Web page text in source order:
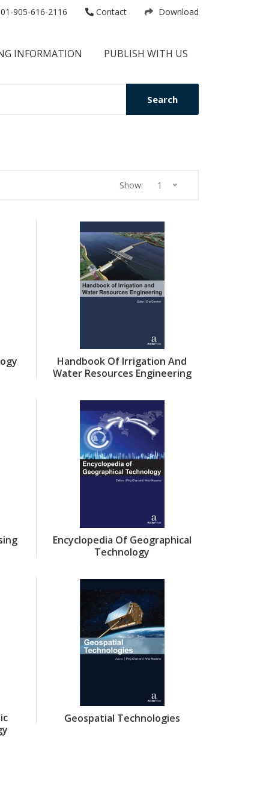
905-616-2116 Contact Download
INFORMATION PUBLISH WITH US
Search
Show: 1
Handbook Of Irrigation And
Water Resources Engineering
Encyclopedia Of Geographical
Technology
Geospatial Technologies